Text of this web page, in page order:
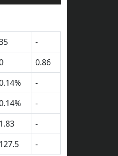
-
0.86
-
-
1.83
-
127.5 -